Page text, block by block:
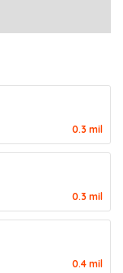
0.3 mil
0.3 mil
0.4 mil